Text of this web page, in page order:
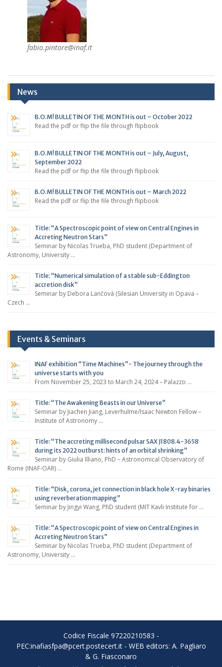
fabio.pintore@inaf.it
News
B.O.M! BULLETIN OF THE MONTH is out – October 2022
Read the pdf or flip the file through flipbook
B.O.M! BULLETIN OF THE MONTH is out – July, August,
September 2022
Read the pdf or flip the file through flipbook
B.O.M! BULLETIN OF THE MONTH is out – March 2022
Read the pdf or flip the file through flipbook
Title: “A Spectroscopic point of view on Central Engines in
Accreting Neutron Stars”
Seminar by Nicolas Trueba, PhD student (Department of
Astronomy, University …
Title: “Numerical simulation of a stable sub-Eddington
accretion disk”
Seminar by Debora Lančová (Silesian University in Opava –
Czech …
Events & Seminars
INAF exhibition “Time Machines”- The journey through the
universe starts with you
From November 25, 2023 to March 24, 2024 – Palazzo …
Title: “The Awakening Beasts in our Universe”
Seminar by Jiachen Jiang, Leverhulme/Isaac Newton Fellow –
Institute of Astronomy …
Title: “The accreting millisecond pulsar SAX J1808.4-3658
during its 2022 outburst: hints of an orbital shrinking”
Seminar by Giulia Illiano, PhD – Astronomical Observatory of
Rome (INAF-OAR) …
Title: “Disk, corona, jet connection in black hole X-ray binaries
using reverberation mapping”
Seminar by Jingyi Wang, PhD student (MIT Kavli Institute for …
Title: “A Spectroscopic point of view on Central Engines in
Accreting Neutron Stars”
Seminar by Nicolas Trueba, PhD student (Department of
Astronomy, University …
Codice Fiscale 97220210583 -
PEC:inafiasfpa@pcert.postecert.it - WEB editors: A. Pagliaro
& G. Fiasconaro